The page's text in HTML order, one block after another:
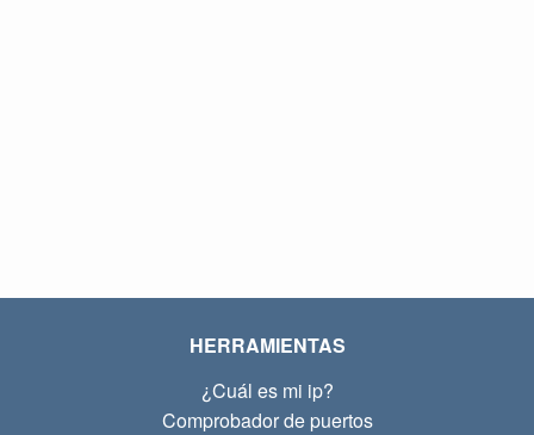
HERRAMIENTAS
¿Cuál es mi ip?
Comprobador de puertos